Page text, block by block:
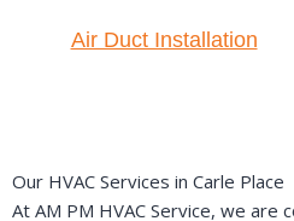
Air Duct Installation
Our HVAC Services in Carle Place
At AM PM HVAC Service, we are